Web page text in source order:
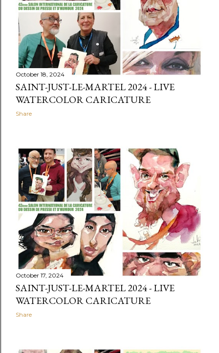
October 18, 2024
SAINT-JUST-LE-MARTEL 2024 - LIVE
WATERCOLOR CARICATURE
Share
October 17, 2024
SAINT-JUST-LE-MARTEL 2024 - LIVE
WATERCOLOR CARICATURE
Share